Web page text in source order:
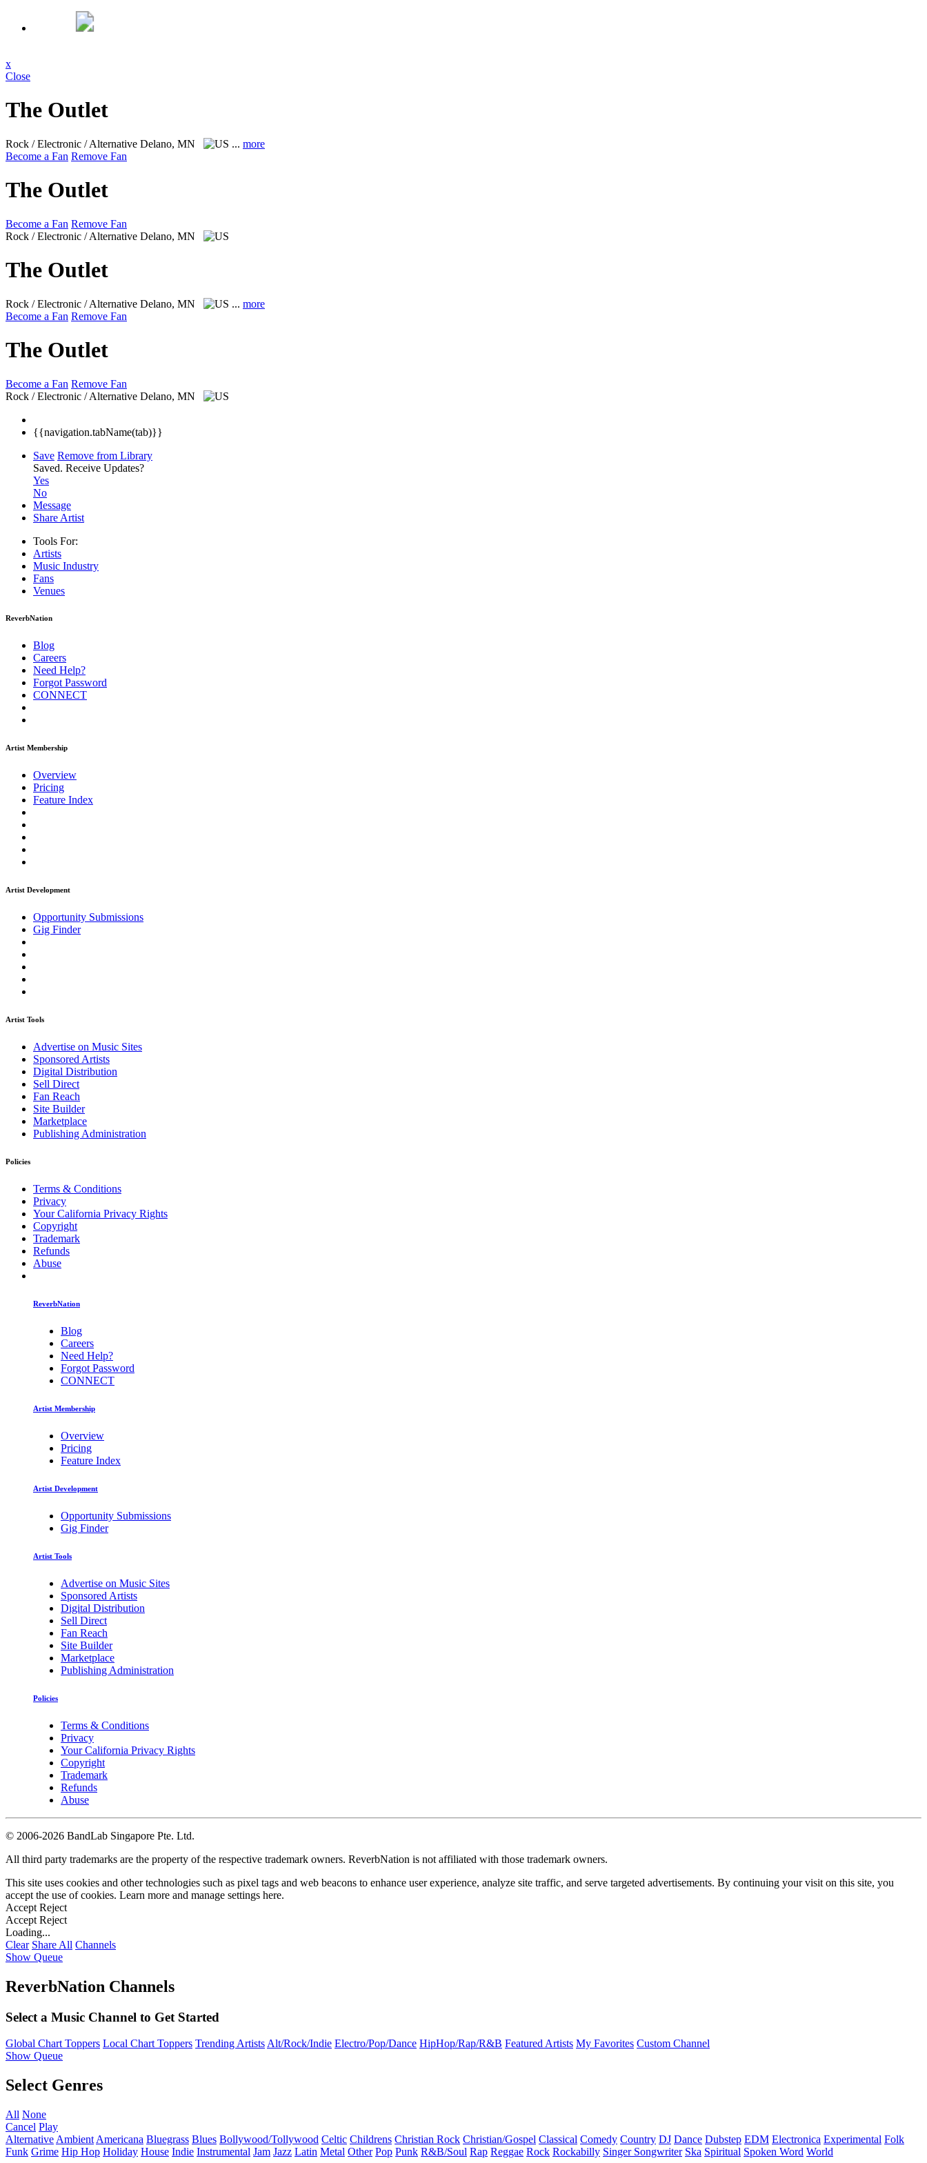
x
Close
The Outlet
Rock / Electronic / Alternative Delano, MN ... more
Become a Fan Remove Fan
The Outlet
Become a Fan Remove Fan
Rock / Electronic / Alternative Delano, MN
The Outlet
Rock / Electronic / Alternative Delano, MN ... more
Become a Fan Remove Fan
The Outlet
Become a Fan Remove Fan
Rock / Electronic / Alternative Delano, MN
{{navigation.tabName(tab)}}
Save Remove from Library
Saved. Receive Updates?
Yes
No
Message
Share Artist
Tools For:
Artists
Music Industry
Fans
Venues
ReverbNation
Blog
Careers
Need Help?
Forgot Password
CONNECT
Artist Membership
Overview
Pricing
Feature Index
Artist Development
Opportunity Submissions
Gig Finder
Artist Tools
Advertise on Music Sites
Sponsored Artists
Digital Distribution
Sell Direct
Fan Reach
Site Builder
Marketplace
Publishing Administration
Policies
Terms & Conditions
Privacy
Your California Privacy Rights
Copyright
Trademark
Refunds
Abuse
ReverbNation
Blog
Careers
Need Help?
Forgot Password
CONNECT
Artist Membership
Overview
Pricing
Feature Index
Artist Development
Opportunity Submissions
Gig Finder
Artist Tools
Advertise on Music Sites
Sponsored Artists
Digital Distribution
Sell Direct
Fan Reach
Site Builder
Marketplace
Publishing Administration
Policies
Terms & Conditions
Privacy
Your California Privacy Rights
Copyright
Trademark
Refunds
Abuse
© 2006-2026 BandLab Singapore Pte. Ltd.
All third party trademarks are the property of the respective trademark owners. ReverbNation is not affiliated with those trademark owners.
This site uses cookies and other technologies such as pixel tags and web beacons to enhance user experience, analyze site traffic, and serve targeted advertisements. By continuing your visit on this site, you
accept the use of cookies. Learn more and manage settings here.
Accept Reject
Accept Reject
Loading...
Clear Share All Channels
Show Queue
ReverbNation Channels
Select a Music Channel to Get Started
Global Chart Toppers Local Chart Toppers Trending ArtistsAlt/Rock/Indie Electro/Pop/Dance HipHop/Rap/R&B Featured Artists My Favorites Custom Channel
Show Queue
Select Genres
All None
Cancel Play
Alternative Ambient Americana Bluegrass Blues Bollywood/Tollywood Celtic Childrens Christian Rock Christian/Gospel Classical Comedy Country DJ Dance Dubstep EDM Electronica Experimental Folk
Funk Grime Hip Hop Holiday House Indie Instrumental Jam Jazz Latin Metal Other Pop Punk R&B/Soul Rap Reggae Rock Rockabilly Singer Songwriter Ska Spiritual Spoken Word World